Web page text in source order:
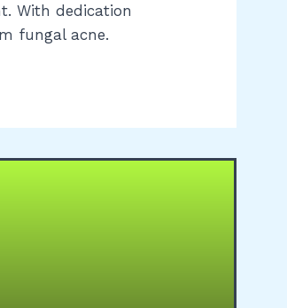
With dedication
fungal acne.